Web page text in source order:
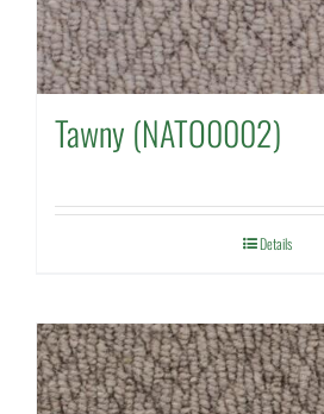
Tawny (NATO0002)
Details